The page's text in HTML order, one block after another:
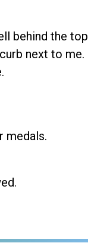
behind the top
next to me.
medals.